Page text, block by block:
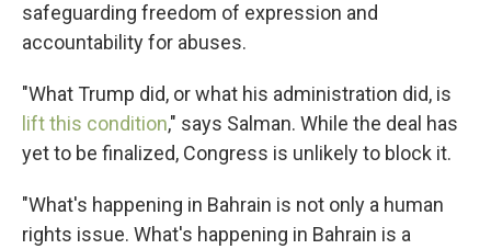
safeguarding freedom of expression and
accountability for abuses.
"What Trump did, or what his administration did, is
lift this condition," says Salman. While the deal has
yet to be finalized, Congress is unlikely to block it.
"What's happening in Bahrain is not only a human
rights issue. What's happening in Bahrain is a